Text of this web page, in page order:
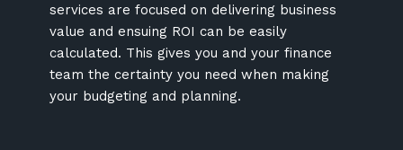
services are focused on delivering business
value and ensuing ROI can be easily
calculated. This gives you and your finance
team the certainty you need when making
your budgeting and planning.